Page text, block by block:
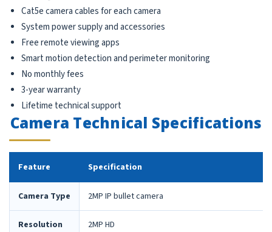
Cat5e camera cables for each camera
System power supply and accessories
Free remote viewing apps
Smart motion detection and perimeter monitoring
No monthly fees
3-year warranty
Lifetime technical support
Camera Technical Specifications
Feature Specification
Camera Type 2MP IP bullet camera
Resolution 2MP HD